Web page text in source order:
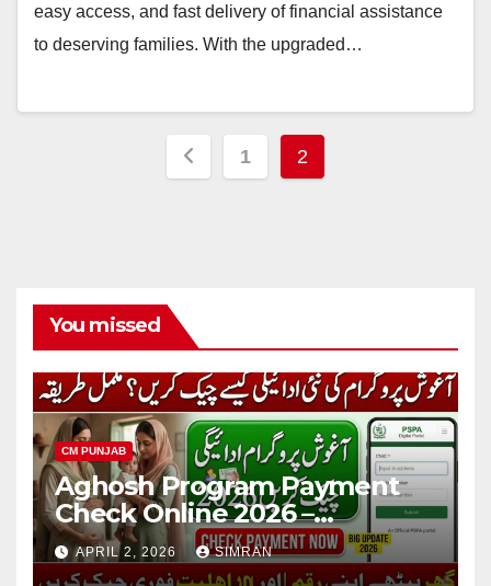
easy access, and fast delivery of financial assistance
to deserving families. With the upgraded…
Posts
1 2
You missed
CM PUNJAB
Aghosh Program Payment
Check Online 2026 –
Complete Guide for Mothers
in Punjab
APRIL 2, 2026 SIMRAN